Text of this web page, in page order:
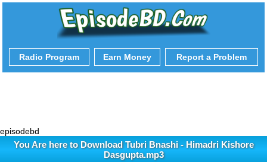
Radio Program Earn Money Report a Problem
episodebd
You Are here to Download Tubri Bnashi - Himadri Kishore
Dasgupta.mp3